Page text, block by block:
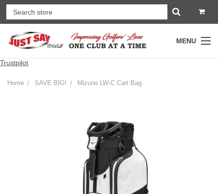
MENU
Trustpilot
Home SAVE BIG! Mizuno LW-C Cart Bag